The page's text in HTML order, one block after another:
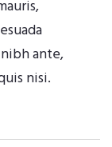
ante,
nisi.